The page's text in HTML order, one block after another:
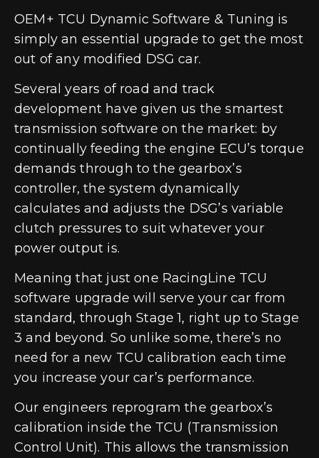
OEM+ TCU Dynamic Software & Tuning is
simply an essential upgrade to get the most
out of any modified DSG car.
Several years of road and track
development have given us the smartest
transmission software on the market: by
continually feeding the engine ECU’s torque
demands through to the gearbox’s
controller, the system dynamically
calculates and adjusts the DSG’s variable
clutch pressures to suit whatever your
power output is.
Meaning that just one RacingLine TCU
software upgrade will serve your car from
standard, through Stage 1, right up to Stage
3 and beyond. So unlike some, there’s no
need for a new TCU calibration each time
you increase your car’s performance.
Our engineers reprogram the gearbox’s
calibration inside the TCU (Transmission
Control Unit). This allows the transmission